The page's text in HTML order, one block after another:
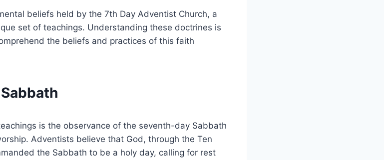
beliefs held by the 7th Day Adventist Church, a
set of teachings. Understanding these doctrines is
the beliefs and practices of this faith
is the observance of the seventh-day Sabbath
Adventists believe that God, through the Ten
the Sabbath to be a holy day, calling for rest